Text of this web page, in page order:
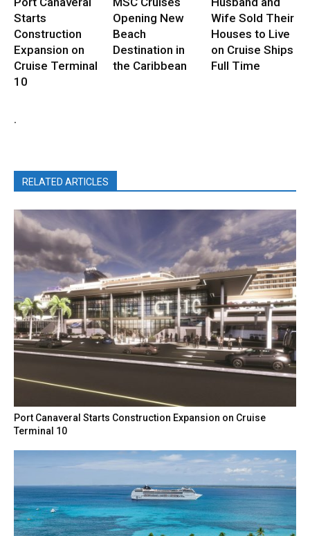
Starts
Construction
Expansion on
Cruise Terminal
10
Opening New
Beach
Destination in
the Caribbean
Wife Sold Their
Houses to Live
on Cruise Ships
Full Time
.
RELATED ARTICLES
Port Canaveral Starts Construction Expansion on Cruise
Terminal 10